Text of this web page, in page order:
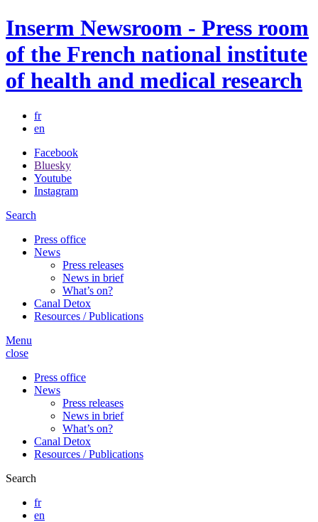
Inserm Newsroom - Press room
of the French national institute
of health and medical research
fr
en
Facebook
Bluesky
Youtube
Instagram
Search
Press office
News
Press releases
News in brief
What’s on?
Canal Detox
Resources / Publications
Menu
close
Press office
News
Press releases
News in brief
What’s on?
Canal Detox
Resources / Publications
Search
fr
en